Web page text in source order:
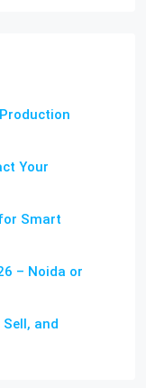
Your
Smart
– Noida or
and